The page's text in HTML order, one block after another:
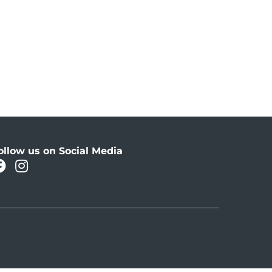
us on Social Media
facebookinstagram